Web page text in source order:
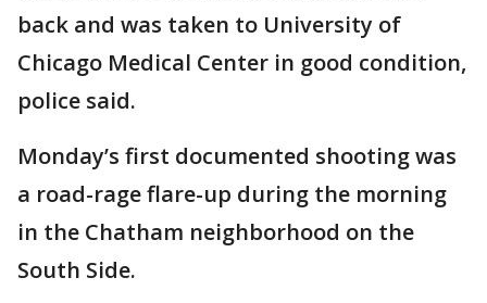
back and was taken to University of
Chicago Medical Center in good condition,
police said.
Monday’s first documented shooting was
a road-rage flare-up during the morning
in the Chatham neighborhood on the
South Side.